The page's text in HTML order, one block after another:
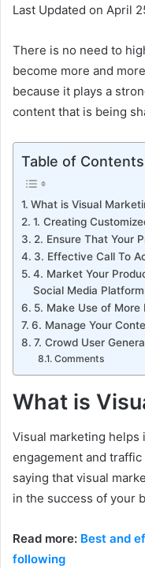
Last Updated on April
There is no need to
become more and
because it plays a
content that is being
Table of Contents
What is Visual
1. Creating
2. Ensure That Your
3. Effective Call To
4. Market Your
Social Media
5. Make Use of More
6. Manage Your
7. Crowd User
Comments
What is
Visual marketing
engagement and
saying that visual
in the success of your
Read more: Best and
following